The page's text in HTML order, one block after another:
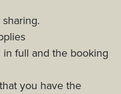
full and the booking
you have the